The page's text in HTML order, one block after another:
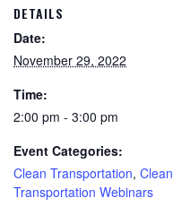
DETAILS
Date:
November 29, 2022
Time:
2:00 pm - 3:00 pm
Event Categories:
Clean Transportation, Clean
Transportation Webinars